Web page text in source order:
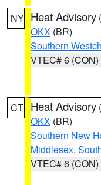
NY Heat Advisory (
OKX (BR)
Southern
VTEC# 6 (CON)
CT Heat Advisory (
OKX (BR)
Southern New
Middlesex,
VTEC# 6 (CON)